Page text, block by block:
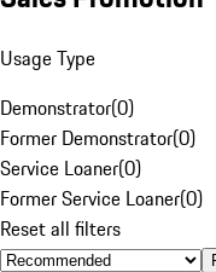
Usage Type
Demonstrator(0)
Former Demonstrator(0)
Service Loaner(0)
Former Service Loaner(0)
Reset all filters